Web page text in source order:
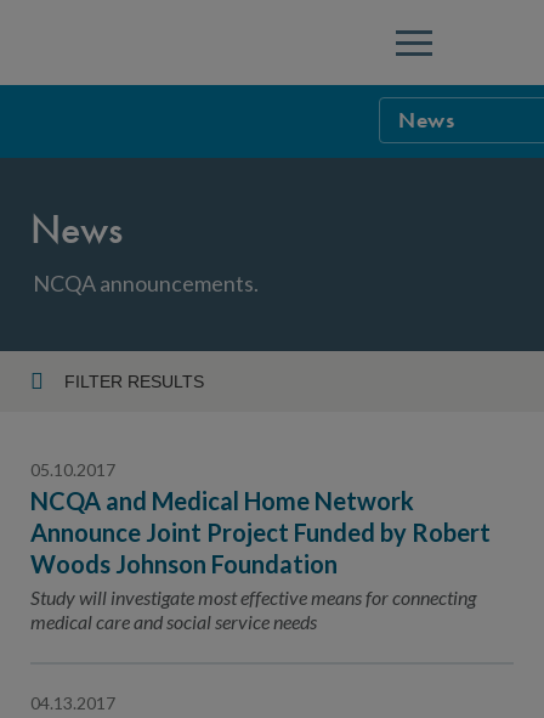
Menu
News
Sponsorship
Contact Us
Public
Advertising
News
NCQA announcements.
FILTER RESULTS
Topic
05.10.2017
NCQA and Medical Home Network
Announce Joint Project Funded by Robert
Woods Johnson Foundation
Study will investigate most effective means for connecting
medical care and social service needs
04.13.2017